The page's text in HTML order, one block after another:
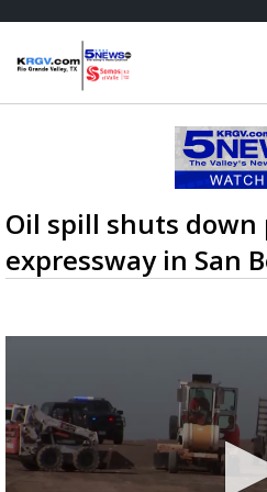
Oil spill shuts
expressway in San